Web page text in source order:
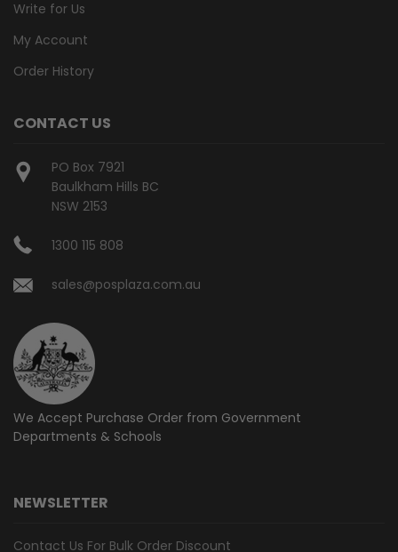
Write for Us
My Account
Order History
CONTACT US
PO Box 7921
Baulkham Hills BC
NSW 2153
1300 115 808
sales@posplaza.com.au
We Accept Purchase Order from Government
Departments & Schools
NEWSLETTER
Contact Us For Bulk Order Discount